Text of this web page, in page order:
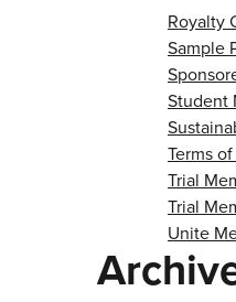
Royalty
Sample
Student
Terms
Trial
Trial
Unite